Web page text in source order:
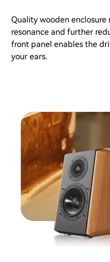
Quality wooden enclosure
resonance and further
front panel enables the
your ears.